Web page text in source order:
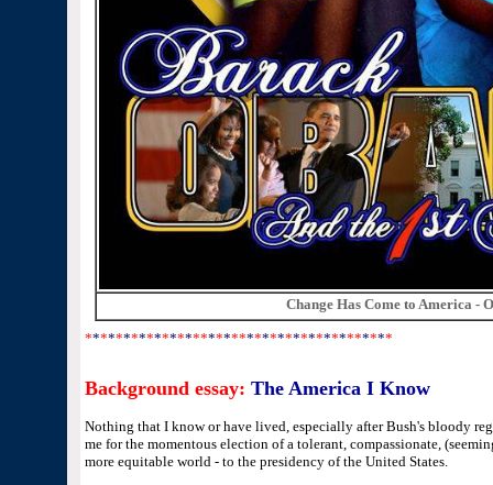
Change Has Come to America -
****************************************
Background essay: The America I Know
Nothing that I know or have lived, especially after Bush's bloody
me for the momentous election of a tolerant, compassionate,
more equitable world - to the presidency of the United States.